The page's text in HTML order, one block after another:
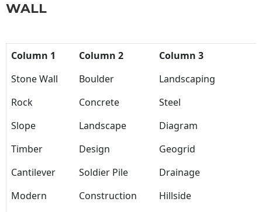
WALL
Column 1 Column 2
Column 3
Stone Wall
Boulder
Landscaping
Rock
Concrete
Steel
Slope
Landscape
Diagram
Timber
Design
Geogrid
Cantilever
Soldier Pile
Drainage
Modern
Construction Hillside